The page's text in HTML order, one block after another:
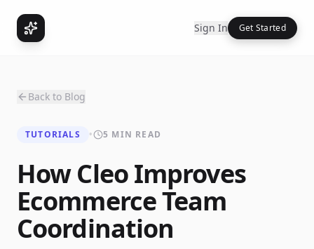
Sign In Get Started
Back to Blog
TUTORIALS • 5 MIN READ
How Cleo Improves
Ecommerce Team
Coordination